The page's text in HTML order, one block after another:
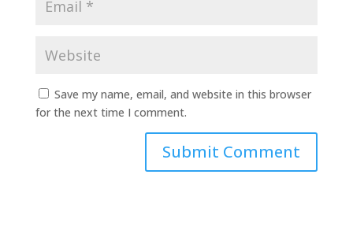
Save my name, email, and website in this browser
for the next time I comment.